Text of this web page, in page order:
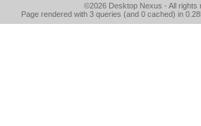
©2026 Desktop Nexus - All rights
Page rendered with 3 queries (and 0 cached) in